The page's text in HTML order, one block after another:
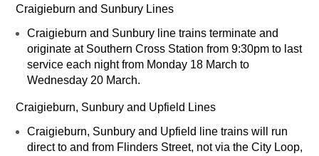
Craigieburn and Sunbury Lines
Craigieburn and Sunbury line trains terminate and
originate at Southern Cross Station from 9:30pm to last
service each night from Monday 18 March to
Wednesday 20 March.
Craigieburn, Sunbury and Upfield Lines
Craigieburn, Sunbury and Upfield line trains will run
direct to and from Flinders Street, not via the City Loop,